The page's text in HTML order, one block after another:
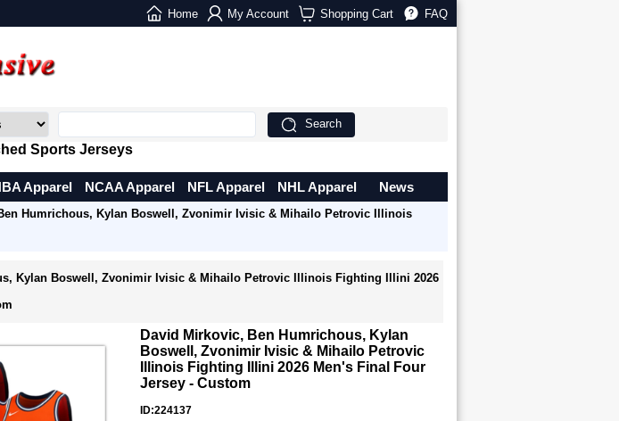
Home My Account Shopping Cart FAQ
Search
Sports Jerseys
Apparel NCAA Apparel NFL Apparel NHL Apparel News
Humrichous, Kylan Boswell, Zvonimir Ivisic & Mihailo Petrovic Illinois
Kylan Boswell, Zvonimir Ivisic & Mihailo Petrovic Illinois Fighting Illini 2026
David Mirkovic, Ben Humrichous, Kylan
Boswell, Zvonimir Ivisic & Mihailo Petrovic
Illinois Fighting Illini 2026 Men's Final Four
Jersey - Custom
ID:224137